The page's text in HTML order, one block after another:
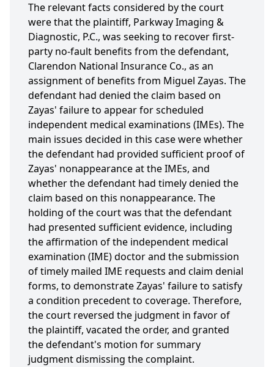
The relevant facts considered by the court
were that the plaintiff, Parkway Imaging &
Diagnostic, P.C., was seeking to recover first-
party no-fault benefits from the defendant,
Clarendon National Insurance Co., as an
assignment of benefits from Miguel Zayas. The
defendant had denied the claim based on
Zayas' failure to appear for scheduled
independent medical examinations (IMEs). The
main issues decided in this case were whether
the defendant had provided sufficient proof of
Zayas' nonappearance at the IMEs, and
whether the defendant had timely denied the
claim based on this nonappearance. The
holding of the court was that the defendant
had presented sufficient evidence, including
the affirmation of the independent medical
examination (IME) doctor and the submission
of timely mailed IME requests and claim denial
forms, to demonstrate Zayas' failure to satisfy
a condition precedent to coverage. Therefore,
the court reversed the judgment in favor of
the plaintiff, vacated the order, and granted
the defendant's motion for summary
judgment dismissing the complaint.